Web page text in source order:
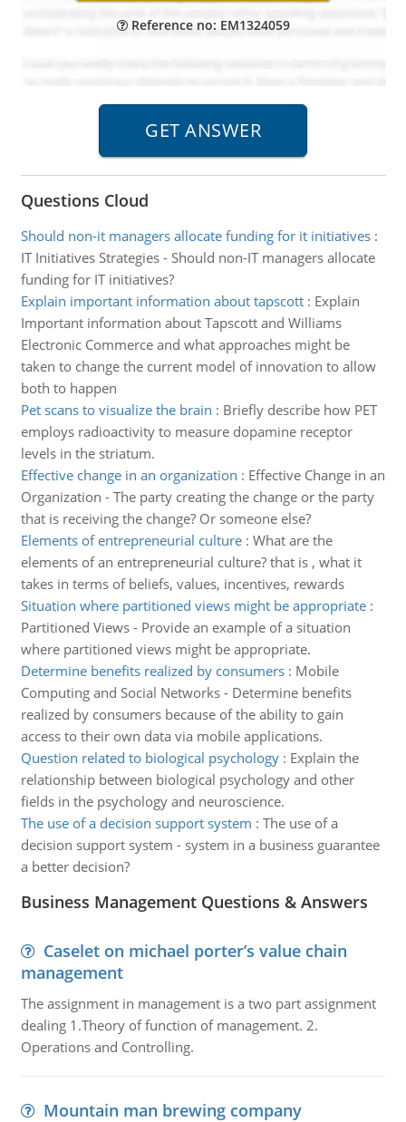
Reference no: EM1324059
Questions Cloud
Should non-it managers allocate funding for it initiatives:
IT Initiatives Strategies - Should non-IT managers allocate
funding for IT initiatives?
Explain important information about tapscott: Explain
Important information about Tapscott and Williams
Electronic Commerce and what approaches might be
taken to change the current model of innovation to allow
both to happen
Pet scans to visualize the brain : Briefly describe how PET
employs radioactivity to measure dopamine receptor
levels in the striatum.
Effective change in an organization : Effective Change in an
Organization - The party creating the change or the party
that is receiving the change? Or someone else?
Elements of entrepreneurial culture: What are the
elements of an entrepreneurial culture? that is , what it
takes in terms of beliefs, values, incentives, rewards
Situation where partitioned views might be appropriate:
Partitioned Views - Provide an example of a situation
where partitioned views might be appropriate.
Determine benefits realized by consumers: Mobile
Computing and Social Networks - Determine benefits
realized by consumers because of the ability to gain
access to their own data via mobile applications.
Question related to biological psychology: Explain the
relationship between biological psychology and other
fields in the psychology and neuroscience.
The use of a decision support system : The use of a
decision support system - system in a business guarantee
a better decision?
Business Management Questions & Answers
Caselet on michael porter’s value chain
management
The assignment in management is a two part assignment
dealing 1.Theory of function of management. 2.
Operations and Controlling.
Mountain man brewing company